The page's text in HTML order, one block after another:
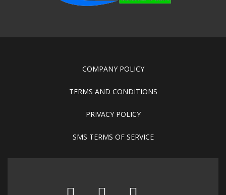
COMPANY POLICY
TERMS AND CONDITIONS
PRIVACY POLICY
SMS TERMS OF SERVICE